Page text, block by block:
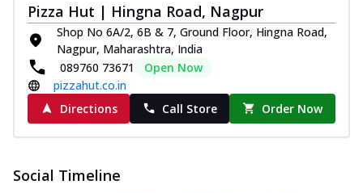
Pizza Hut | Hingna Road, Nagpur
Shop No 6A/2, 6B & 7, Ground Floor, Hingna Road,
Nagpur, Maharashtra, India
089760 73671
Open Now
pizzahut.co.in
Directions
Call Store Order Now
Social Timeline